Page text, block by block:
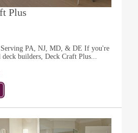
Plus
Serving PA, NJ, MD, & DE If you're
deck builders, Deck Craft Plus...